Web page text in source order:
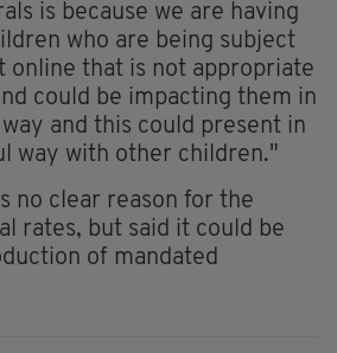
is because we are having
who are being subject
online that is not appropriate
could be impacting them in
and this could present in
way with other children."
no clear reason for the
rates, but said it could be
of mandated